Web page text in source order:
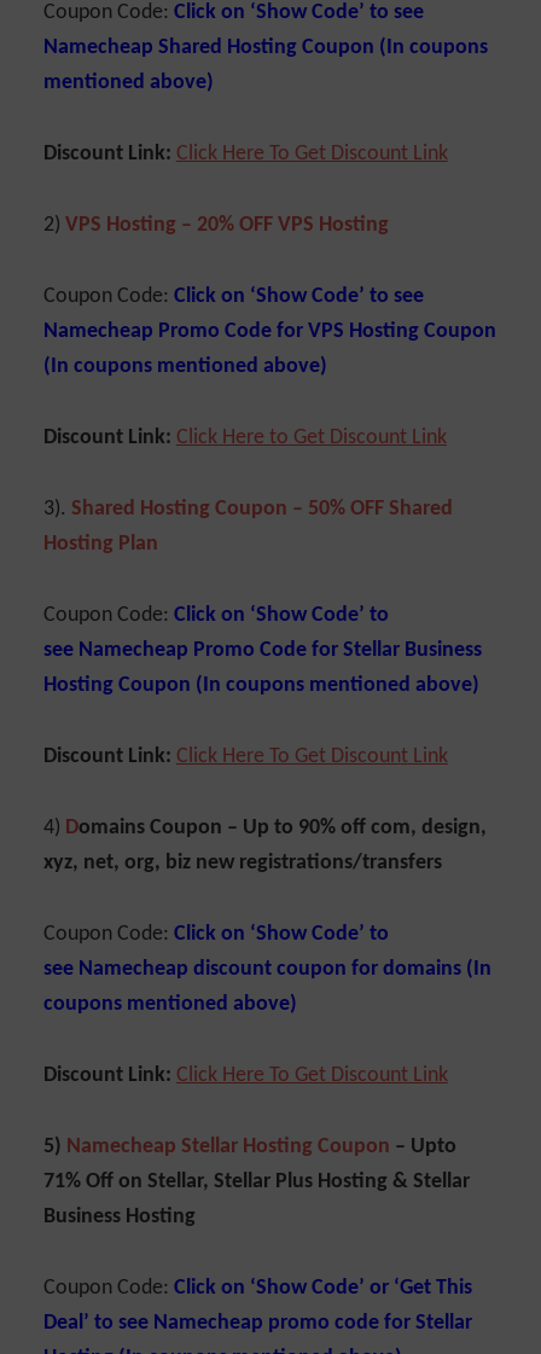
Coupon Code: Click on ‘Show Code’ to see
Namecheap Shared Hosting Coupon (In coupons
mentioned above)
Discount Link: Click Here To Get Discount Link
2) VPS Hosting – 20% OFF VPS Hosting
Coupon Code: Click on ‘Show Code’ to see
Namecheap Promo Code for VPS Hosting Coupon
(In coupons mentioned above)
Discount Link: Click Here to Get Discount Link
3). Shared Hosting Coupon – 50% OFF Shared
Hosting Plan
Coupon Code: Click on ‘Show Code’ to
see Namecheap Promo Code for Stellar Business
Hosting Coupon (In coupons mentioned above)
Discount Link: Click Here To Get DiscountLink
4) Domains Coupon – Up to 90% off com, design,
xyz, net, org, biz new registrations/transfers
Coupon Code: Click on ‘Show Code’ to
see Namecheap discount coupon for domains (In
coupons mentioned above)
Discount Link: Click Here To Get Discount Link
5) Namecheap Stellar Hosting Coupon – Upto
71% Off on Stellar, Stellar Plus Hosting & Stellar
Business Hosting
Coupon Code: Click on ‘Show Code’ or ‘Get This
Deal’ to see Namecheap promo code for Stellar